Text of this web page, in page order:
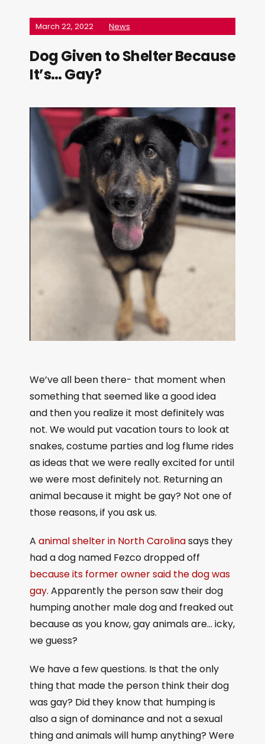
March 22, 2022 News
Dog Given to Shelter Because
It’s… Gay?
We’ve all been there- that moment when
something that seemed like a good idea
and then you realize it most definitely was
not. We would put vacation tours to look at
snakes, costume parties and log flume rides
as ideas that we were really excited for until
we were most definitely not. Returning an
animal because it might be gay? Not one of
those reasons, if you ask us.
A animal shelter in North Carolinasays they
had a dog named Fezco dropped off
because its former owner said the dog was
gay. Apparently the person saw their dog
humping another male dog and freaked out
because as you know, gay animals are… icky,
we guess?
We have a few questions. Is that the only
thing that made the person think their dog
was gay? Did they know that humping is
also a sign of dominance and not a sexual
thing and animals will hump anything? Were